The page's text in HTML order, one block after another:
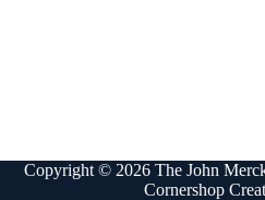
Copyright © 2026 The John
Cornershop